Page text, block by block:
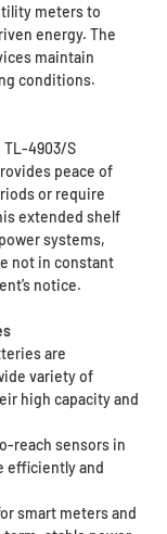
meters to
energy. The
maintain
conditions.
4903/S
peace of
or require
extended shelf
systems,
not in constant
notice.
are
variety of
high capacity and
reach sensors in
efficiently and
smart meters and